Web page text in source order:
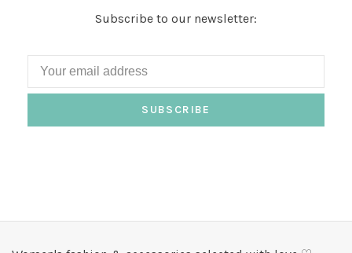
Subscribe to our newsletter:
SUBSCRIBE